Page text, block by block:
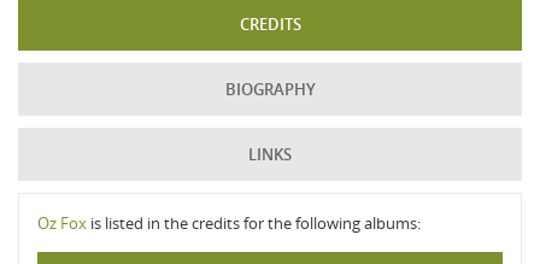
CREDITS
BIOGRAPHY
LINKS
Oz Fox is listed in the credits for the following albums: